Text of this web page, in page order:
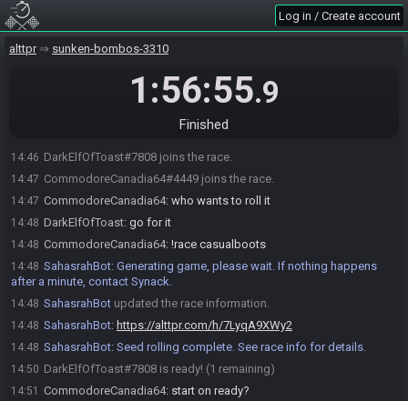
Log in / Create account
alttpr sunken-bombos-3310
1:56:55.9
Finished
Hi! I'm SahasrahBot, your friendly robotic elder and
randomizer seed roller! Use !help to see what I can do! Check out
14:46 DarkElfOfToast#7808 joins the race.
14:47 CommodoreCanadia64#4449 joins the race.
14:47 CommodoreCanadia64: who wants to roll it
14:48 DarkElfOfToast: go for it
14:48 CommodoreCanadia64: !race casualboots
14:48 SahasrahBot: Generating game, please wait. If nothing happens
after a minute, contact Synack.
14:48 SahasrahBot updated the race information.
14:48 SahasrahBot: https://alttpr.com/h/7LyqA9XWy2
14:48 SahasrahBot: Seed rolling complete. See race info for details.
14:50 DarkElfOfToast#7808 is ready! (1 remaining)
14:51 CommodoreCanadia64: start on ready?